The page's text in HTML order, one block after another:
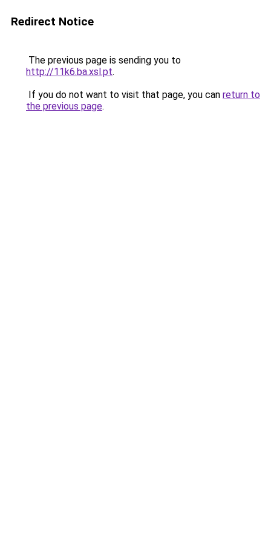
Redirect Notice
The previous page is sending you to
http://11k6.ba.xsl.pt.
If you do not want to visit that page, you can return to
the previous page.